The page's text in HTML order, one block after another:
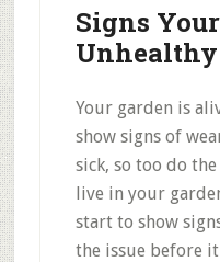
Signs
Unhealthy
Your garden is
show signs of
sick, so too do
live in your
start to show
the issue before